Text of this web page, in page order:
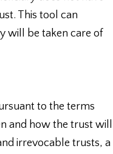
This tool can
will be taken care of
to the terms
and how the trust will
irrevocable trusts, a